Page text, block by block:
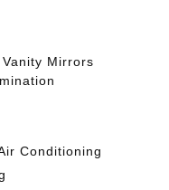
Mirrors
Conditioning